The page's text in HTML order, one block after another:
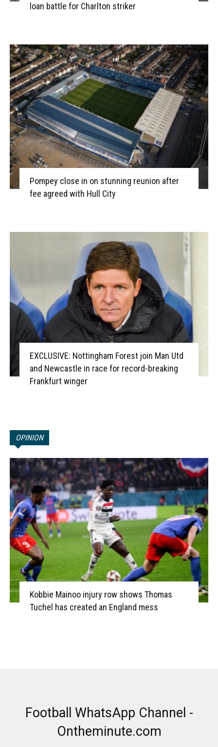
loan battle for Charlton striker
Pompey close in on stunning reunion after
fee agreed with Hull City
EXCLUSIVE: Nottingham Forest join Man Utd
and Newcastle in race for record-breaking
Frankfurt winger
OPINION
Kobbie Mainoo injury row shows Thomas
Tuchel has created an England mess
Football WhatsApp Channel -
Ontheminute.com